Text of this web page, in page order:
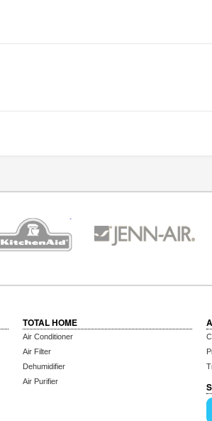
TOTAL HOME
Air Conditioner
Air Filter
Dehumidifier
Air Purifier